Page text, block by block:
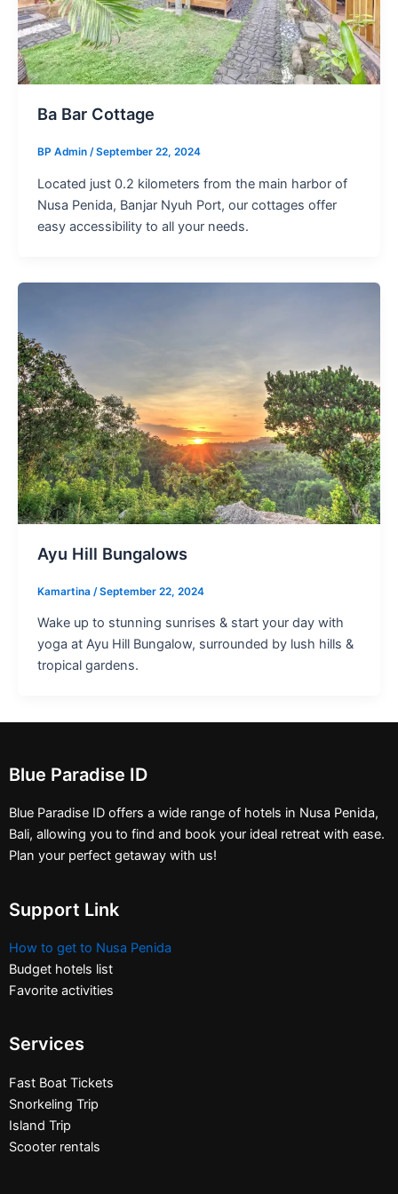
Ba Bar Cottage
BP Admin /September 22, 2024
Located just 0.2 kilometers from the main harbor of
Nusa Penida, Banjar Nyuh Port, our cottages offer
easy accessibility to all your needs.
Ayu Hill Bungalows
Kamartina /September 22, 2024
Wake up to stunning sunrises & start your day with
yoga at Ayu Hill Bungalow, surrounded by lush hills &
tropical gardens.
Blue Paradise ID
Blue Paradise ID offers a wide range of hotels in Nusa Penida,
Bali, allowing you to find and book your ideal retreat with ease.
Plan your perfect getaway with us!
Support Link
How to get to Nusa Penida
Budget hotels list
Favorite activities
Services
Fast Boat Tickets
Snorkeling Trip
Island Trip
Scooter rentals